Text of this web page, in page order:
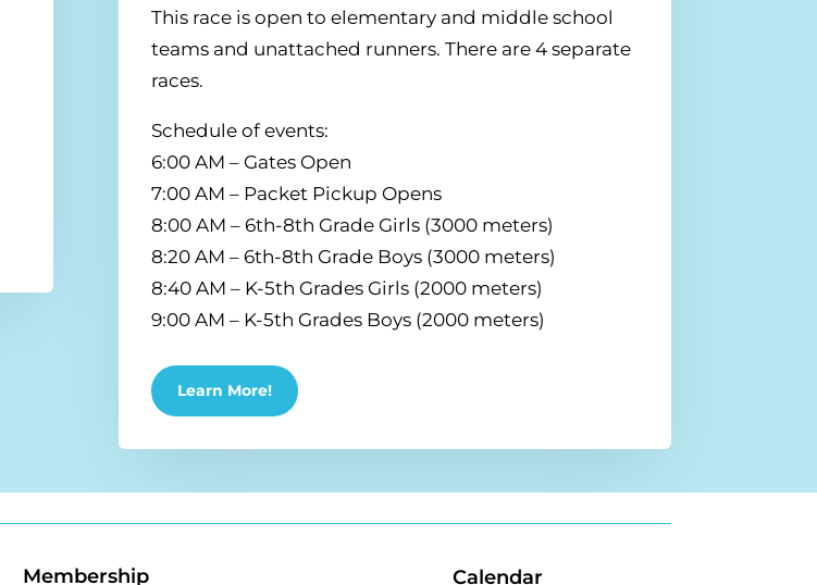
This race is open to elementary and middle school
teams and unattached runners. There are 4 separate
races.
Schedule of events:
6:00 AM – Gates Open
7:00 AM – Packet Pickup Opens
8:00 AM – 6th-8th Grade Girls (3000 meters)
8:20 AM – 6th-8th Grade Boys (3000 meters)
8:40 AM – K-5th Grades Girls (2000 meters)
9:00 AM – K-5th Grades Boys (2000 meters)
Learn More!
Membership Calendar